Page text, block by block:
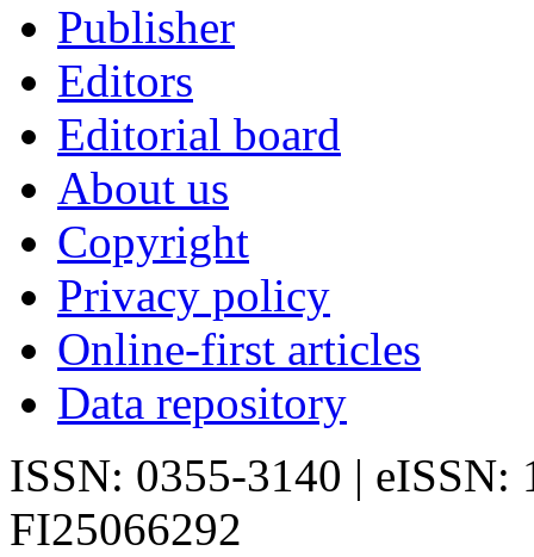
Publisher
Editors
Editorial board
About us
Copyright
Privacy policy
Online-first articles
Data repository
ISSN: 0355-3140 | eISSN:
FI25066292